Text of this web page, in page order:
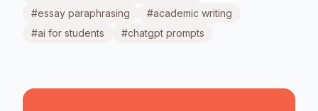
#essay paraphrasing #academic writing
#ai for students #chatgpt prompts